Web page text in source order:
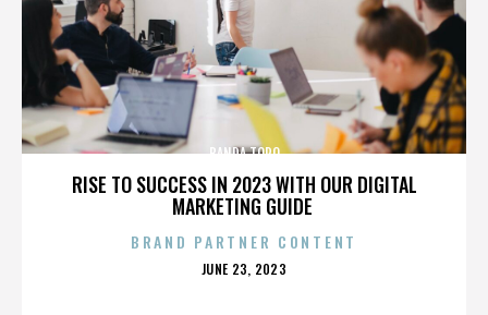
RISE TO SUCCESS IN 2023 WITH OUR DIGITAL
MARKETING GUIDE
BANDA TORO
BRAND PARTNER CONTENT
POSTED
JUNE 23, 2023